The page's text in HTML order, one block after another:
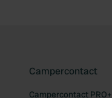
Campercontact
Campercontact PRO+